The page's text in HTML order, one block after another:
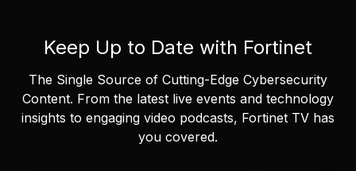
Keep Up to Date with Fortinet
The Single Source of Cutting-Edge Cybersecurity
Content. From the latest live events and technology
insights to engaging video podcasts, Fortinet TV has
you covered.